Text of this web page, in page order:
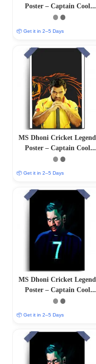
Poster – Captain Cool
(12″x18″ Matte/Glossy
📦 Get it in 2–5 Days
MS Dhoni Cricket Legend
Poster – Captain Cool
(12″x18″ Matte/Glossy
📦 Get it in 2–5 Days
MS Dhoni Cricket Legend
Poster – Captain Cool
(12″x18″ Matte/Glossy
📦 Get it in 2–5 Days